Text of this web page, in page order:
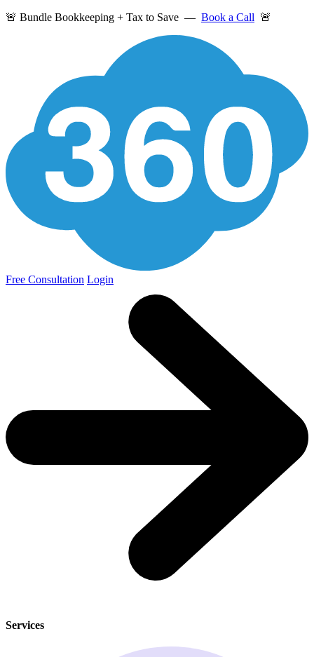
🚨 Bundle Bookkeeping + Tax to Save — Book a Call 🚨
Free Consultation Login